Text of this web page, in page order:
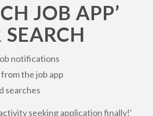
JOB APP’
notifications
the job app
searches
seeking application finally!'